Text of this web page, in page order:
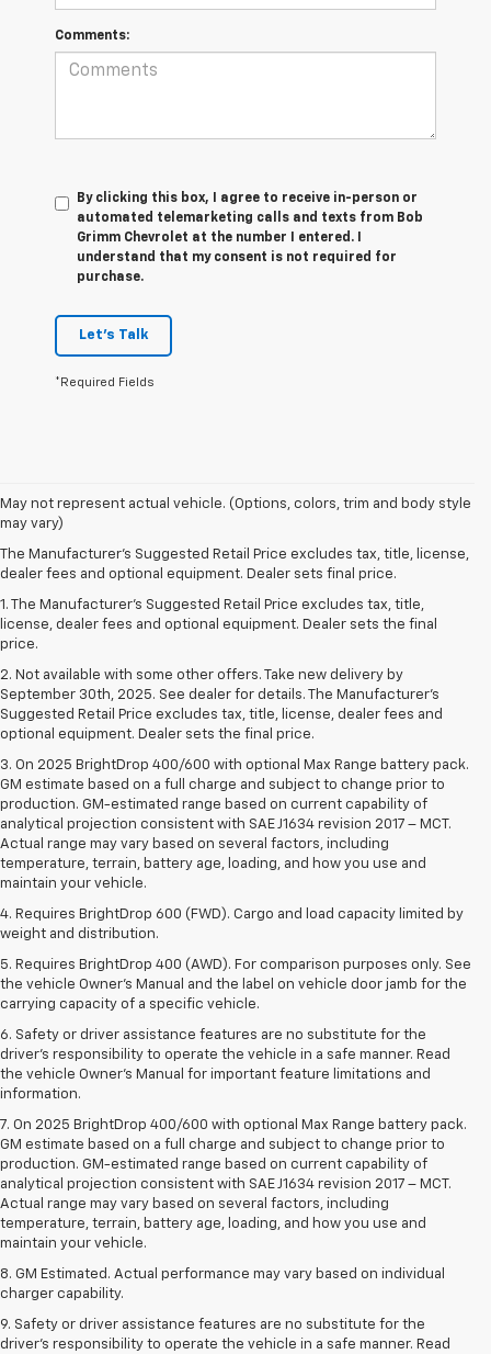
Comments:
By clicking this box, I agree to receive in-person or
automated telemarketing calls and texts from Bob
Grimm Chevrolet at the number I entered. I
understand that my consent is not required for
purchase.
Let's Talk
*Required Fields
May not represent actual vehicle. (Options, colors, trim and body style
may vary)
The Manufacturer's Suggested Retail Price excludes tax, title, license,
dealer fees and optional equipment. Dealer sets final price.
1. The Manufacturer’s Suggested Retail Price excludes tax, title,
license, dealer fees and optional equipment. Dealer sets the final
price.
2. Not available with some other offers. Take new delivery by
September 30th, 2025. See dealer for details. The Manufacturer's
Suggested Retail Price excludes tax, title, license, dealer fees and
optional equipment. Dealer sets the final price.
3. On 2025 BrightDrop 400/600 with optional Max Range battery pack.
GM estimate based on a full charge and subject to change prior to
production. GM-estimated range based on current capability of
analytical projection consistent with SAE J1634 revision 2017 – MCT.
Actual range may vary based on several factors, including
temperature, terrain, battery age, loading, and how you use and
maintain your vehicle.
4. Requires BrightDrop 600 (FWD). Cargo and load capacity limited by
weight and distribution.
5. Requires BrightDrop 400 (AWD). For comparison purposes only. See
the vehicle Owner’s Manual and the label on vehicle door jamb for the
carrying capacity of a specific vehicle.
6. Safety or driver assistance features are no substitute for the
driver’s responsibility to operate the vehicle in a safe manner. Read
the vehicle Owner’s Manual for important feature limitations and
information.
7. On 2025 BrightDrop 400/600 with optional Max Range battery pack.
GM estimate based on a full charge and subject to change prior to
production. GM-estimated range based on current capability of
analytical projection consistent with SAE J1634 revision 2017 – MCT.
Actual range may vary based on several factors, including
temperature, terrain, battery age, loading, and how you use and
maintain your vehicle.
8. GM Estimated. Actual performance may vary based on individual
charger capability.
9. Safety or driver assistance features are no substitute for the
driver’s responsibility to operate the vehicle in a safe manner. Read